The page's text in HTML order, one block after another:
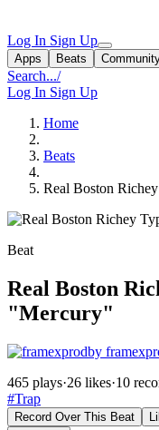
Log In Sign Up
Apps Beats
Search.../
Log In Sign Up
Home
Beats
Real Boston
Beat
Real Boston
"Mercury"
by
465 plays·26 likes·10
#Trap
Record Over This Beat